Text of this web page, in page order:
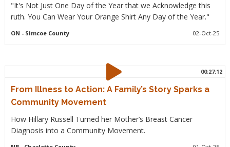
"It's Not Just One Day of the Year that we Acknowledge this
ruth. You Can Wear Your Orange Shirt Any Day of the Year."
ON - Simcoe County 02-Oct-25
00:27:12
From Illness to Action: A Family’s Story Sparks a
Community Movement
How Hillary Russell Turned her Mother’s Breast Cancer
Diagnosis into a Community Movement.